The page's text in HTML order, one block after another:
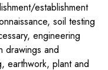
establishment
soil testing
engineering
drawings and
earthwork, plant and